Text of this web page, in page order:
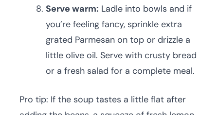
Serve warm: Ladle into bowls and if
you’re feeling fancy, sprinkle extra
grated Parmesan on top or drizzle a
little olive oil. Serve with crusty bread
or a fresh salad for a complete meal.
Pro tip: If the soup tastes a little flat after